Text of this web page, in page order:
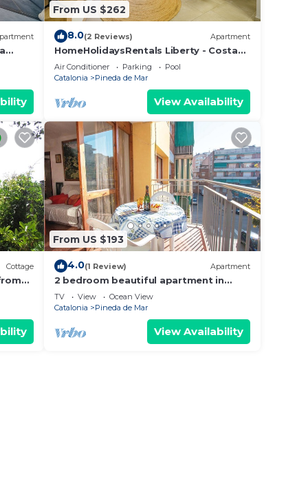
From US $262
8.0(2 Reviews) Apartment
HomeHolidaysRentals Liberty - Costa
Barcelona
Air Conditioner Parking
Pool
Catalonia
Pineda de Mar
View Availability
Cottage
From US $193
4.0(1 Review) Apartment
2 bedroom beautiful apartment in
Pineda de Mar
TV View
Ocean View
Catalonia
Pineda de Mar
View Availability